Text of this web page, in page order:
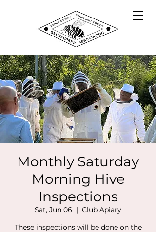
Monthly Saturday
Morning Hive
Inspections
Sat, Jun 06
  |
Club Apiary
These inspections will be done on the